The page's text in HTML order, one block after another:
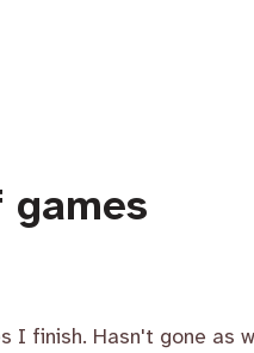
I finish. Hasn't gone as